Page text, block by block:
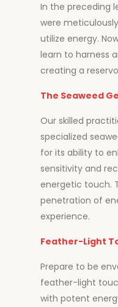
In the preceding
were
utilize energy.
learn to harness
creating a
The Seaweed
Our skilled
specialized
for its ability to
sensitivity and
energetic touch.
penetration of
experience.
Feather-Light
Prepare to be
feather-light
with potent